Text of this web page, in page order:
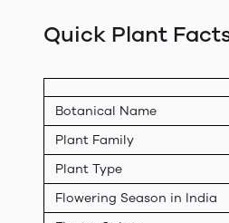
Quick Plant
Botanical Name
Plant Family
Plant Type
Flowering Season in India